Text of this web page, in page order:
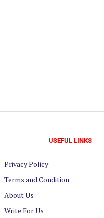
USEFUL LINKS
Privacy Policy
Terms and Condition
About Us
Write For Us